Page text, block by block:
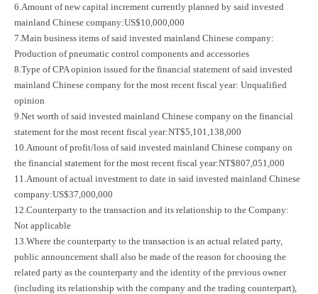
6.Amount of new capital increment currently planned by said invested
mainland Chinese company:US$10,000,000
7.Main business items of said invested mainland Chinese company:
Production of pneumatic control components and accessories
8.Type of CPA opinion issued for the financial statement of said invested
mainland Chinese company for the most recent fiscal year: Unqualified
opinion
9.Net worth of said invested mainland Chinese company on the financial
statement for the most recent fiscal year:NT$5,101,138,000
10.Amount of profit/loss of said invested mainland Chinese company on
the financial statement for the most recent fiscal year:NT$807,051,000
11.Amount of actual investment to date in said invested mainland Chinese
company:US$37,000,000
12.Counterparty to the transaction and its relationship to the Company:
Not applicable
13.Where the counterparty to the transaction is an actual related party,
public announcement shall also be made of the reason for choosing the
related party as the counterparty and the identity of the previous owner
(including its relationship with the company and the trading counterpart),